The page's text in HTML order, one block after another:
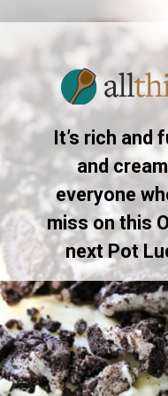
Openinghttps://
It’s rich and
and
everyone
miss on this
next Pot